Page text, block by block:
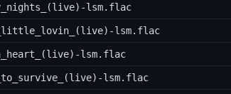
lsm.flac
lsm.flac
lsm.flac
lsm.flac